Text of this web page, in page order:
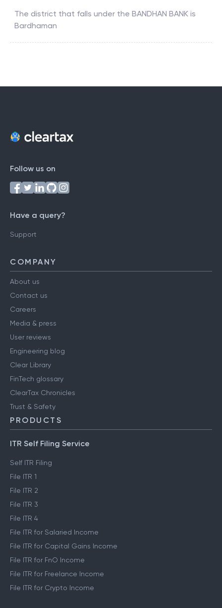
The district that falls under the BANDHAN BANK is
Bardhaman
Follow us on
Have a query?
Support
COMPANY
About us
Contact us
Careers
Media & press
User reviews
Engineering blog
Clear Library
FinTech glossary
ClearTax Chronicles
Trust & Safety
PRODUCTS
ITR Self Filing Service
Self ITR Filing
File ITR 1
File ITR 2
File ITR 3
File ITR 4
File ITR for Salaried Income
File ITR for Capital Gains Income
File ITR for FnO Income
File ITR for Freelance Income
File ITR for Crypto Income